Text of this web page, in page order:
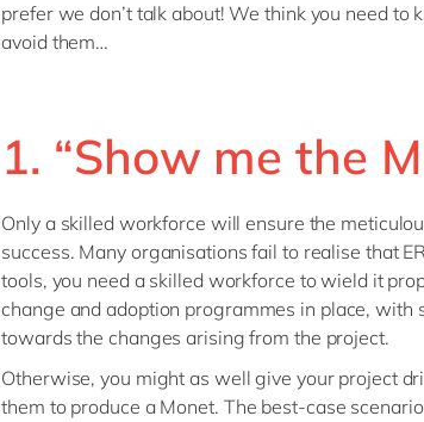
prefer we don’t talk about! We think you need to
avoid them…
1. “Show me the
Only a skilled workforce will ensure the
success. Many organisations fail to realise that
tools, you need a skilled workforce to wield it
change and adoption programmes in place, with
towards the changes arising from the project.
Otherwise, you might as well give your project
them to produce a Monet. The best-case